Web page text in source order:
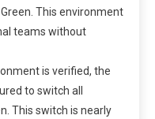
This environment
teams without
is verified, the
to switch all
This switch is nearly